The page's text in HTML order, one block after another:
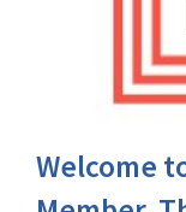
Welcome